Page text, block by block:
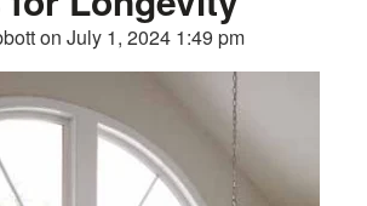
on July 1, 2024 1:49 pm